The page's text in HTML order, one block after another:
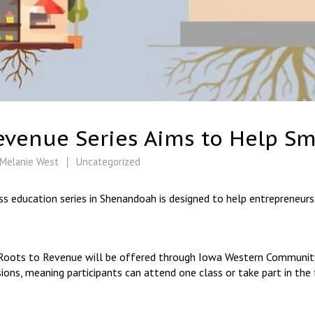
Series Aims to Help
Melanie West Uncategorized
education series in Shenandoah is designed to help
to Revenue will be offered through Iowa Western
meaning participants can attend one class or take part in the